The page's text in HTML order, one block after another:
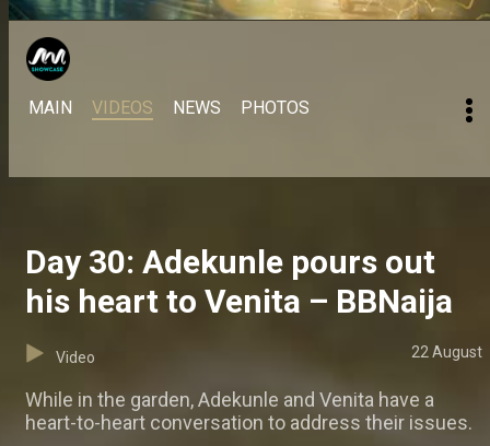
MAIN VIDEOS NEWS PHOTOS
Day 30: Adekunle pours out
his heart to Venita – BBNaija
Video 22 August
While in the garden, Adekunle and Venita have a
heart-to-heart conversation to address their issues.